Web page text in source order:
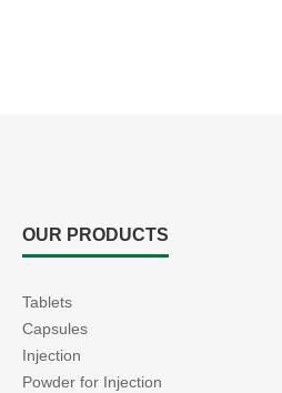
OUR PRODUCTS
Tablets
Capsules
Injection
Powder for Injection